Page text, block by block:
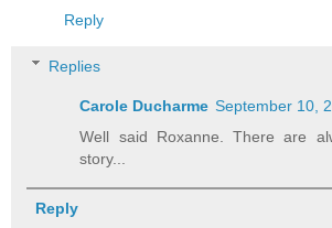
Reply
Replies
Carole Ducharme September 10,
Well said Roxanne. There are
story...
Reply